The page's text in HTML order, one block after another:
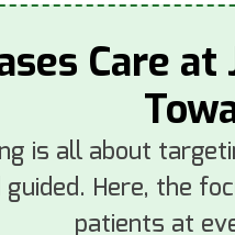
Care
is all about
Here, the
patients at